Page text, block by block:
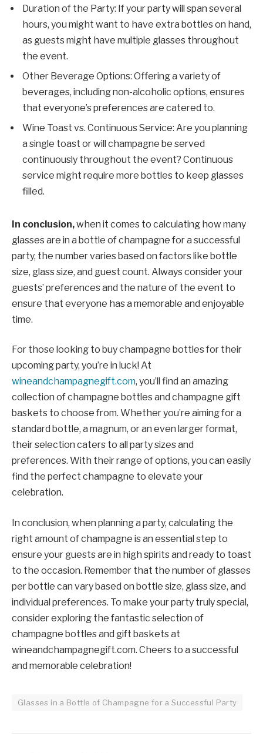
Duration of the Party: If your party will span several
hours, you might want to have extra bottles on hand,
as guests might have multiple glasses throughout
the event.
Other Beverage Options: Offering a variety of
beverages, including non-alcoholic options, ensures
that everyone’s preferences are catered to.
Wine Toast vs. Continuous Service: Are you planning
a single toast or will champagne be served
continuously throughout the event? Continuous
service might require more bottles to keep glasses
filled.
In conclusion,when it comes to calculating how many
glasses are in a bottle of champagne for a successful
party, the number varies based on factors like bottle
size, glass size, and guest count. Always consider your
guests’ preferences and the nature of the event to
ensure that everyone has a memorable and enjoyable
time.
For those looking to buy champagne bottles for their
upcoming party, you’re in luck! At
wineandchampagnegift.com, you’ll find an amazing
collection of champagne bottles and champagne gift
baskets to choose from. Whether you’re aiming for a
standard bottle, a magnum, or an even larger format,
their selection caters to all party sizes and
preferences. With their range of options, you can easily
find the perfect champagne to elevate your
celebration.
In conclusion, when planning a party, calculating the
right amount of champagne is an essential step to
ensure your guests are in high spirits and ready to toast
to the occasion. Remember that the number of glasses
per bottle can vary based on bottle size, glass size, and
individual preferences. To make your party truly special,
consider exploring the fantastic selection of
champagne bottles and gift baskets at
wineandchampagnegift.com. Cheers to a successful
and memorable celebration!
Glasses in a Bottle of Champagne for a Successful Party